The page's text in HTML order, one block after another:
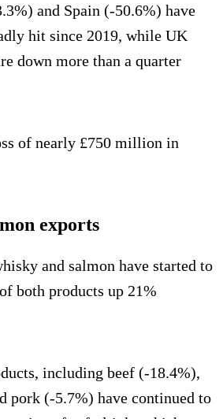
and Spain (-50.6%) have
hit since 2019, while UK
down more than a quarter
of nearly £750 million in
exports
and salmon have started to
both products up 21%
including beef (-18.4%),
pork (-5.7%) have continued to